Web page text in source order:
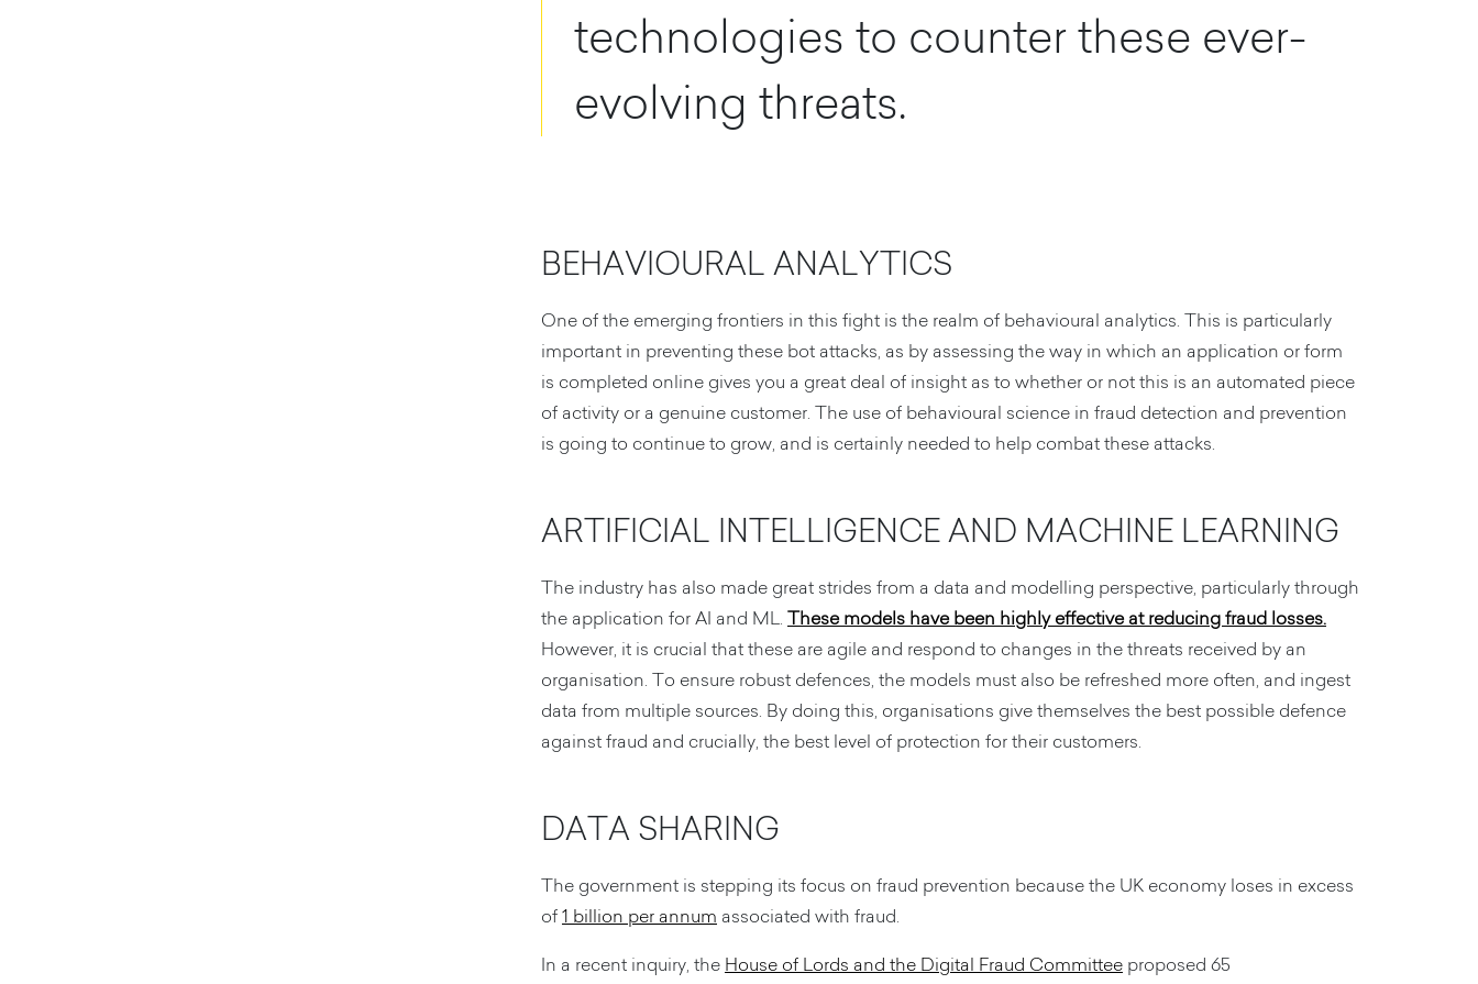
technologies to counter these ever-
evolving threats.
BEHAVIOURAL ANALYTICS
One of the emerging frontiers in this fight is the realm of behavioural analytics. This is particularly
important in preventing these bot attacks, as by assessing the way in which an application or form
is completed online gives you a great deal of insight as to whether or not this is an automated piece
of activity or a genuine customer. The use of behavioural science in fraud detection and prevention
is going to continue to grow, and is certainly needed to help combat these attacks.
ARTIFICIAL INTELLIGENCE AND MACHINE LEARNING
The industry has also made great strides from a data and modelling perspective, particularly through
the application for AI and ML. These models have been highly effective at reducing fraud losses.
However, it is crucial that these are agile and respond to changes in the threats received by an
organisation. To ensure robust defences, the models must also be refreshed more often, and ingest
data from multiple sources. By doing this, organisations give themselves the best possible defence
against fraud and crucially, the best level of protection for their customers.
DATA SHARING
The government is stepping its focus on fraud prevention because the UK economy loses in excess
of 1 billion per annum associated with fraud.
In a recent inquiry, the House of Lords and the Digital Fraud Committeeproposed 65